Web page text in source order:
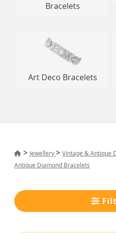
Bracelets
Art Deco Bracelets
> Jewellery>Vintage & Antique
Antique Diamond Bracelets